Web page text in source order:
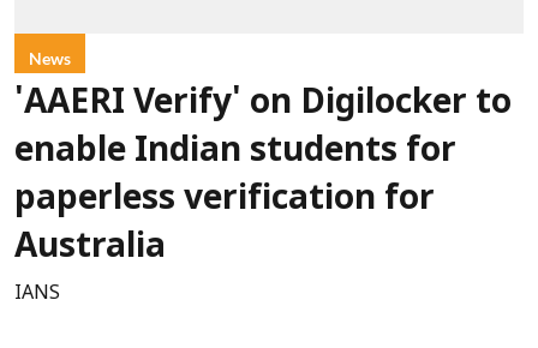
News
'AAERI Verify' on Digilocker to
enable Indian students for
paperless verification for
Australia
IANS